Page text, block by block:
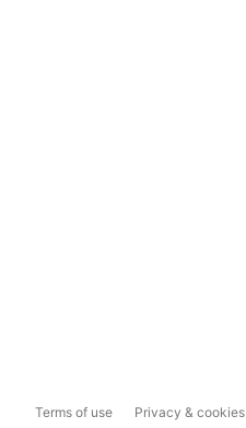
Terms of use Privacy & cookies